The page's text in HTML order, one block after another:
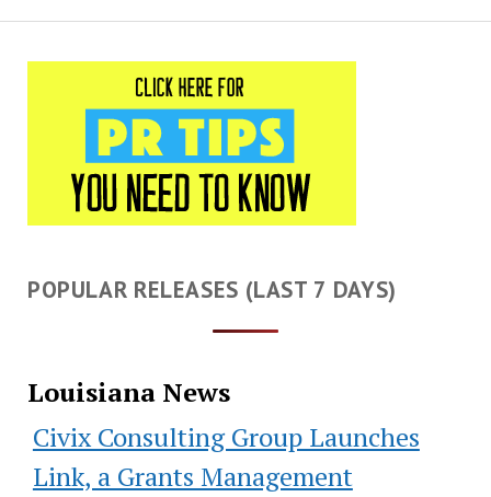
POPULAR RELEASES (LAST 7 DAYS)
Louisiana News
Civix Consulting Group Launches
Link, a Grants Management